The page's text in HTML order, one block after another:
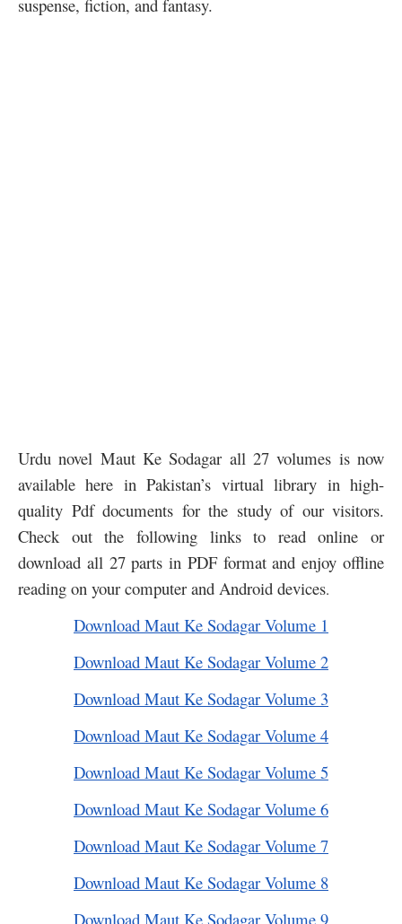
suspense, fiction, and fantasy.
Urdu novel Maut Ke Sodagar all 27 volumes is now
available here in Pakistan’s virtual library in high-
quality Pdf documents for the study of our visitors.
Check out the following links to read online or
download all 27 parts in PDF format and enjoy offline
reading on your computer and Android devices.
Download Maut Ke Sodagar Volume 1
Download Maut Ke Sodagar Volume 2
Download Maut Ke Sodagar Volume 3
Download Maut Ke Sodagar Volume 4
Download Maut Ke Sodagar Volume 5
Download Maut Ke Sodagar Volume 6
Download Maut Ke Sodagar Volume 7
Download Maut Ke Sodagar Volume 8
Download Maut Ke Sodagar Volume 9